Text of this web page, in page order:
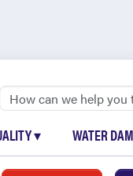
▾ WATER